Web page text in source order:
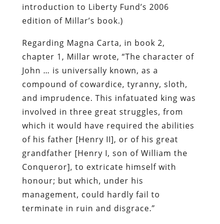
introduction to Liberty Fund’s 2006
edition of Millar’s book.)
Regarding Magna Carta, in book 2,
chapter 1, Millar wrote, “The character of
John … is universally known, as a
compound of cowardice, tyranny, sloth,
and imprudence. This infatuated king was
involved in three great struggles, from
which it would have required the abilities
of his father [Henry II], or of his great
grandfather [Henry I, son of William the
Conqueror], to extricate himself with
honour; but which, under his
management, could hardly fail to
terminate in ruin and disgrace.”